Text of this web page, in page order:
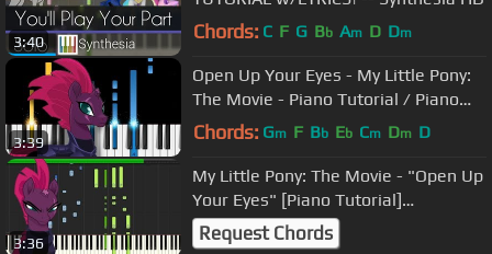
3:40 Chords: C F G Bb Am D Dm
3:39
Open Up Your Eyes - My Little Pony:
The Movie - Piano Tutorial / Piano
Cover
Chords: Gm F Bb Eb Cm Dm D
3:36
My Little Pony: The Movie - "Open Up
Your Eyes" [Piano Tutorial]
(Synthesia)
Request Chords